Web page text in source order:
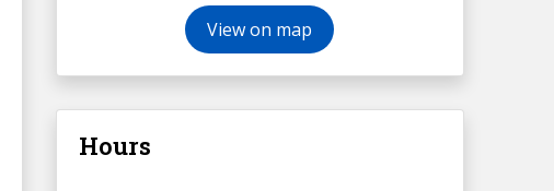
View on map
Hours